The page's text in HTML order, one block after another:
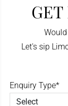
Let's sip
Enquiry Type*